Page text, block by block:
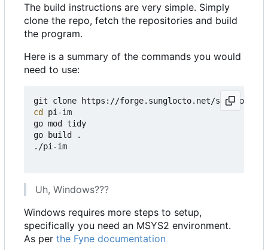
The build instructions are very simple. Simply
clone the repo, fetch the repositories and build
the program.
Here is a summary of the commands you would
need to use:
cd
pi-im
go mod tidy
go build .
./pi-im
Uh, Windows???
Windows requires more steps to setup,
specifically you need an MSYS2 environment.
As per the Fyne documentation